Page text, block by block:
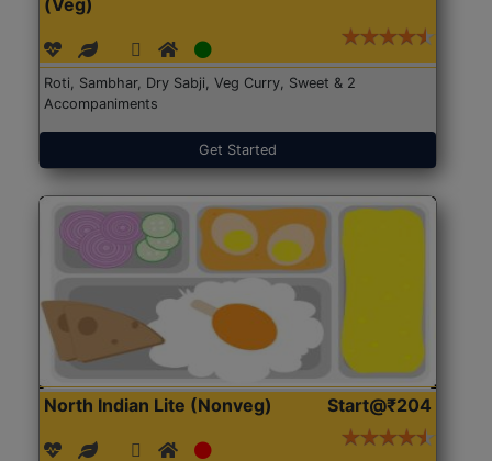
Roti, Sambhar, Dry Sabji, Veg Curry, Sweet & 2
Accompaniments
Get Started
North Indian Lite (Nonveg) Start@₹204